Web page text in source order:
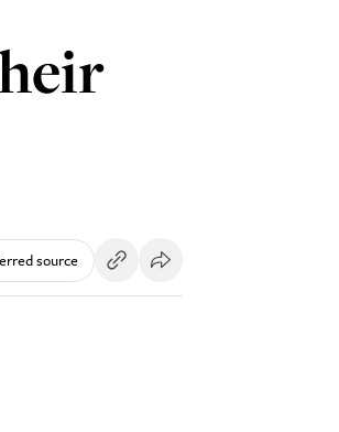
source